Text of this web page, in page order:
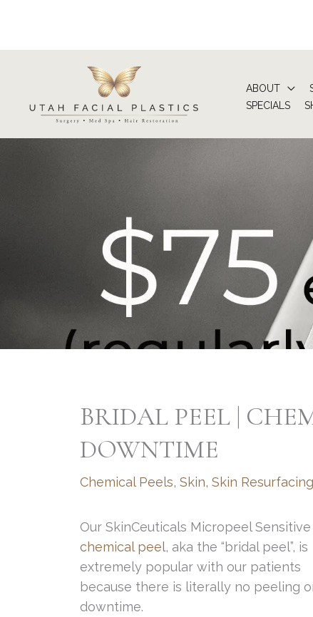
content
ABOUT
SPECIALS
BRIDAL PEEL |
DOWNTIME
Chemical Peels, Skin, Skin Resurfacing
Our SkinCeuticals Micropeel Sensitive
chemical peel, aka the “bridal peel”, is
extremely popular with our patients
because there is literally no peeling
downtime.